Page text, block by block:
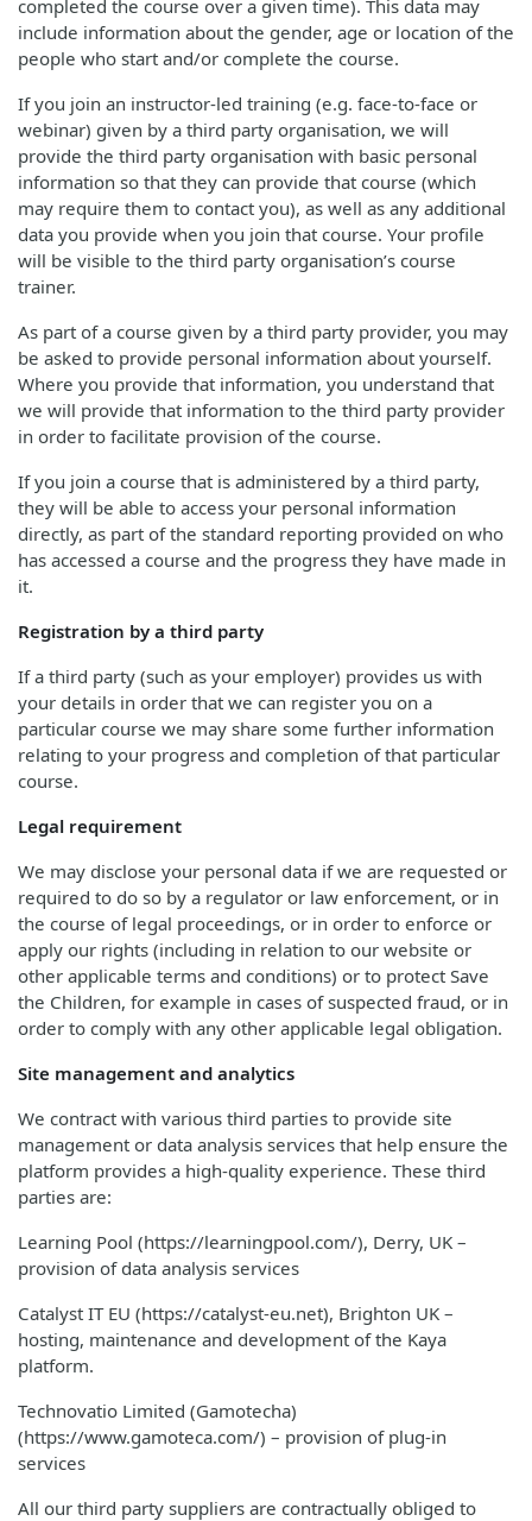
completed the course over a given time). This data may
include information about the gender, age or location of the
people who start and/or complete the course.
If you join an instructor-led training (e.g. face-to-face or
webinar) given by a third party organisation, we will
provide the third party organisation with basic personal
information so that they can provide that course (which
may require them to contact you), as well as any additional
data you provide when you join that course. Your profile
will be visible to the third party organisation’s course
trainer.
As part of a course given by a third party provider, you may
be asked to provide personal information about yourself.
Where you provide that information, you understand that
we will provide that information to the third party provider
in order to facilitate provision of the course.
If you join a course that is administered by a third party,
they will be able to access your personal information
directly, as part of the standard reporting provided on who
has accessed a course and the progress they have made in
it.
Registration by a third party
If a third party (such as your employer) provides us with
your details in order that we can register you on a
particular course we may share some further information
relating to your progress and completion of that particular
course.
Legal requirement
We may disclose your personal data if we are requested or
required to do so by a regulator or law enforcement, or in
the course of legal proceedings, or in order to enforce or
apply our rights (including in relation to our website or
other applicable terms and conditions) or to protect Save
the Children, for example in cases of suspected fraud, or in
order to comply with any other applicable legal obligation.
Site management and analytics
We contract with various third parties to provide site
management or data analysis services that help ensure the
platform provides a high-quality experience. These third
parties are:
Learning Pool (https://learningpool.com/), Derry, UK –
provision of data analysis services
Catalyst IT EU (https://catalyst-eu.net), Brighton UK –
hosting, maintenance and development of the Kaya
platform.
Technovatio Limited (Gamotecha)
(https://www.gamoteca.com/) – provision of plug-in
services
All our third party suppliers are contractually obliged to